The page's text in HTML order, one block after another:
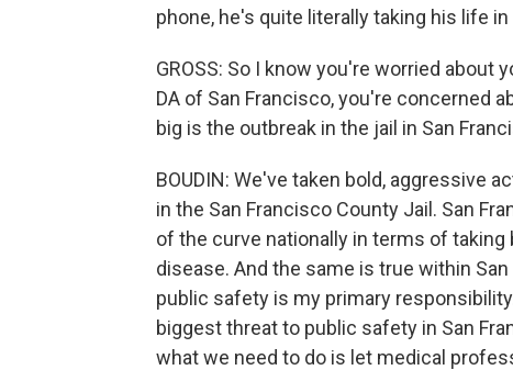
phone, he's quite literally taking his life
GROSS: So I know you're worried about
DA of San Francisco, you're concerned
big is the outbreak in the jail in San
BOUDIN: We've taken bold, aggressive
in the San Francisco County Jail. San
of the curve nationally in terms of
disease. And the same is true within
public safety is my primary
biggest threat to public safety in San
what we need to do is let medical